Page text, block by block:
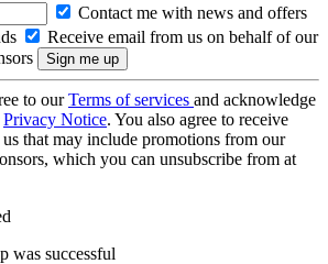
Contact me with news and offers
Receive email from us on behalf of our
to ourTerms of services and acknowledge
Privacy Notice. You also agree to receive
that may include promotions from our
which you can unsubscribe from at
was successful